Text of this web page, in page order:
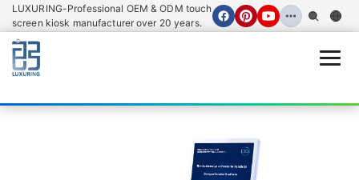
LUXURING-Professional OEM & ODM touch
screen kiosk manufacturer over 20 years.